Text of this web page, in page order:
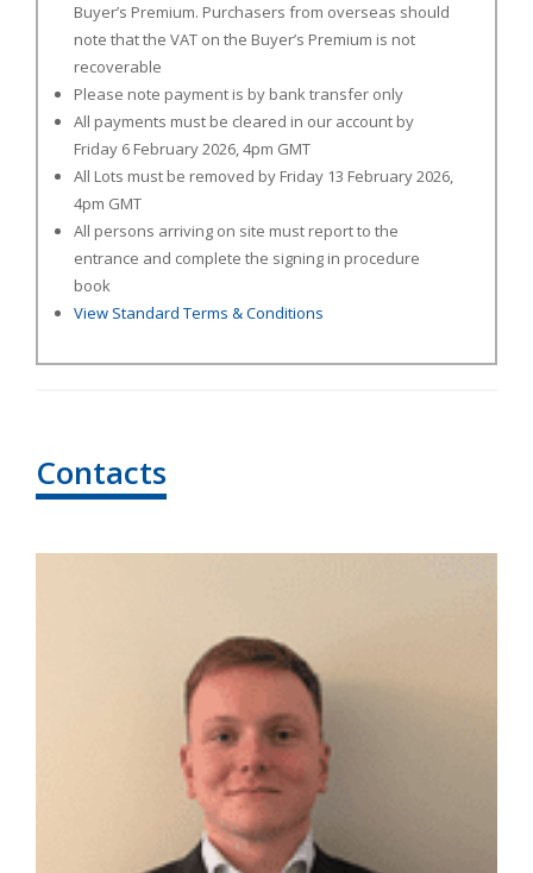
Buyer’s Premium. Purchasers from overseas should
note that the VAT on the Buyer’s Premium is not
recoverable
Please note payment is by bank transfer only
All payments must be cleared in our account by
Friday 6 February2026, 4pm GMT
All Lots must be removed by Friday 13 February 2026,
4pm GMT
All persons arriving on site must report to the
entrance and complete the signing in procedure
book
View Standard Terms & Conditions
Contacts